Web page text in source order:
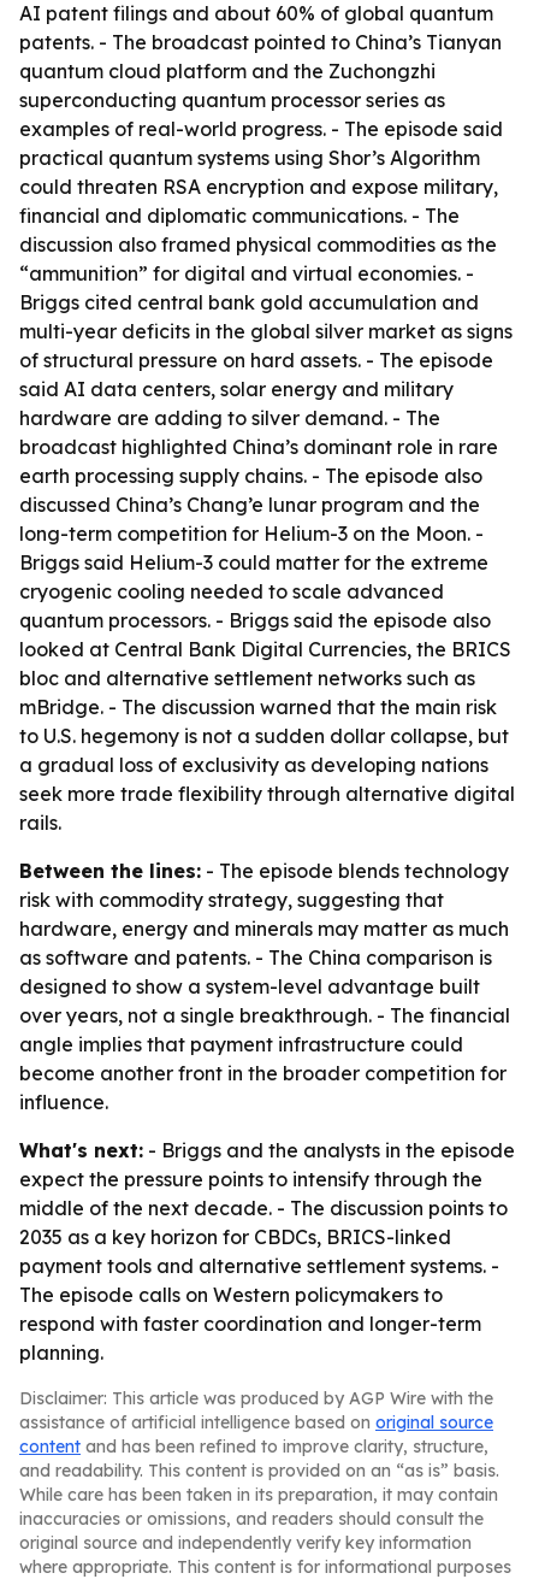
AI patent filings and about 60% of global quantum
patents. - The broadcast pointed to China’s Tianyan
quantum cloud platform and the Zuchongzhi
superconducting quantum processor series as
examples of real-world progress. - The episode said
practical quantum systems using Shor’s Algorithm
could threaten RSA encryption and expose military,
financial and diplomatic communications. - The
discussion also framed physical commodities as the
“ammunition” for digital and virtual economies. -
Briggs cited central bank gold accumulation and
multi-year deficits in the global silver market as signs
of structural pressure on hard assets. - The episode
said AI data centers, solar energy and military
hardware are adding to silver demand. - The
broadcast highlighted China’s dominant role in rare
earth processing supply chains. - The episode also
discussed China’s Chang’e lunar program and the
long-term competition for Helium-3 on the Moon. -
Briggs said Helium-3 could matter for the extreme
cryogenic cooling needed to scale advanced
quantum processors. - Briggs said the episode also
looked at Central Bank Digital Currencies, the BRICS
bloc and alternative settlement networks such as
mBridge. - The discussion warned that the main risk
to U.S. hegemony is not a sudden dollar collapse, but
a gradual loss of exclusivity as developing nations
seek more trade flexibility through alternative digital
rails.
Between the lines: - The episode blends technology
risk with commodity strategy, suggesting that
hardware, energy and minerals may matter as much
as software and patents. - The China comparison is
designed to show a system-level advantage built
over years, not a single breakthrough. - The financial
angle implies that payment infrastructure could
become another front in the broader competition for
influence.
What's next: - Briggs and the analysts in the episode
expect the pressure points to intensify through the
middle of the next decade. - The discussion points to
2035 as a key horizon for CBDCs, BRICS-linked
payment tools and alternative settlement systems. -
The episode calls on Western policymakers to
respond with faster coordination and longer-term
planning.
Disclaimer: This article was produced by AGP Wire with the
assistance of artificial intelligence based on original source
content and has been refined to improve clarity, structure,
and readability. This content is provided on an “as is” basis.
While care has been taken in its preparation, it may contain
inaccuracies or omissions, and readers should consult the
original source and independently verify key information
where appropriate. This content is for informational purposes